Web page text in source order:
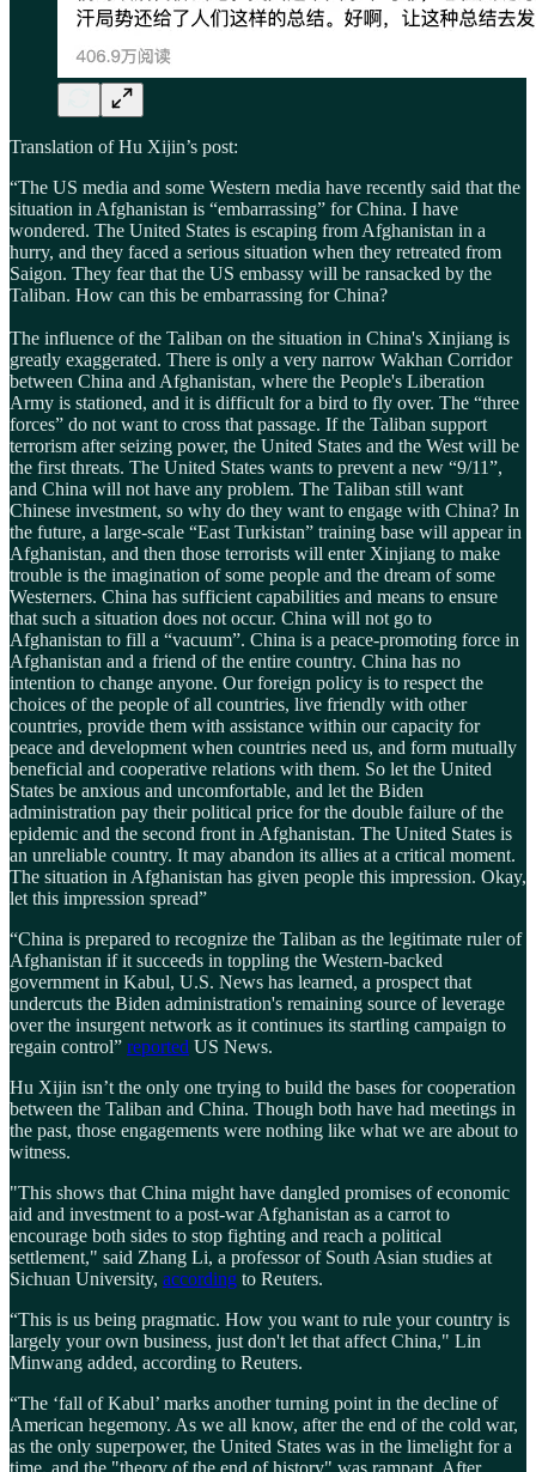
Translation of Hu Xijin’s post:
“The US media and some Western media have recently said that the
situation in Afghanistan is “embarrassing” for China. I have
wondered. The United States is escaping from Afghanistan in a
hurry, and they faced a serious situation when they retreated from
Saigon. They fear that the US embassy will be ransacked by the
Taliban. How can this be embarrassing for China?
The influence of the Taliban on the situation in China's Xinjiang is
greatly exaggerated. There is only a very narrow Wakhan Corridor
between China and Afghanistan, where the People's Liberation
Army is stationed, and it is difficult for a bird to fly over. The “three
forces” do not want to cross that passage. If the Taliban support
terrorism after seizing power, the United States and the West will be
the first threats. The United States wants to prevent a new “9/11”,
and China will not have any problem. The Taliban still want
Chinese investment, so why do they want to engage with China? In
the future, a large-scale “East Turkistan” training base will appear in
Afghanistan, and then those terrorists will enter Xinjiang to make
trouble is the imagination of some people and the dream of some
Westerners. China has sufficient capabilities and means to ensure
that such a situation does not occur. China will not go to
Afghanistan to fill a “vacuum”. China is a peace-promoting force in
Afghanistan and a friend of the entire country. China has no
intention to change anyone. Our foreign policy is to respect the
choices of the people of all countries, live friendly with other
countries, provide them with assistance within our capacity for
peace and development when countries need us, and form mutually
beneficial and cooperative relations with them. So let the United
States be anxious and uncomfortable, and let the Biden
administration pay their political price for the double failure of the
epidemic and the second front in Afghanistan. The United States is
an unreliable country. It may abandon its allies at a critical moment.
The situation in Afghanistan has given people this impression. Okay,
let this impression spread”
“China is prepared to recognize the Taliban as the legitimate ruler of
Afghanistan if it succeeds in toppling the Western-backed
government in Kabul, U.S. News has learned, a prospect that
undercuts the Biden administration's remaining source of leverage
over the insurgent network as it continues its startling campaign to
regain control” reported US News.
Hu Xijin isn’t the only one trying to build the bases for cooperation
between the Taliban and China. Though both have had meetings in
the past, those engagements were nothing like what we are about to
witness.
"This shows that China might have dangled promises of economic
aid and investment to a post-war Afghanistan as a carrot to
encourage both sides to stop fighting and reach a political
settlement," said Zhang Li, a professor of South Asian studies at
Sichuan University, according to Reuters.
“This is us being pragmatic. How you want to rule your country is
largely your own business, just don't let that affect China," Lin
Minwang added, according to Reuters.
“The ‘fall of Kabul’ marks another turning point in the decline of
American hegemony. As we all know, after the end of the cold war,
as the only superpower, the United States was in the limelight for a
time, and the "theory of the end of history" was rampant. After